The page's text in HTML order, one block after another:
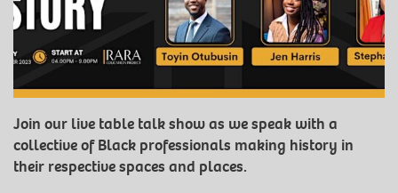
Join our live table talk show as we speak with a
collective of Black professionals making history in
their respective spaces and places.